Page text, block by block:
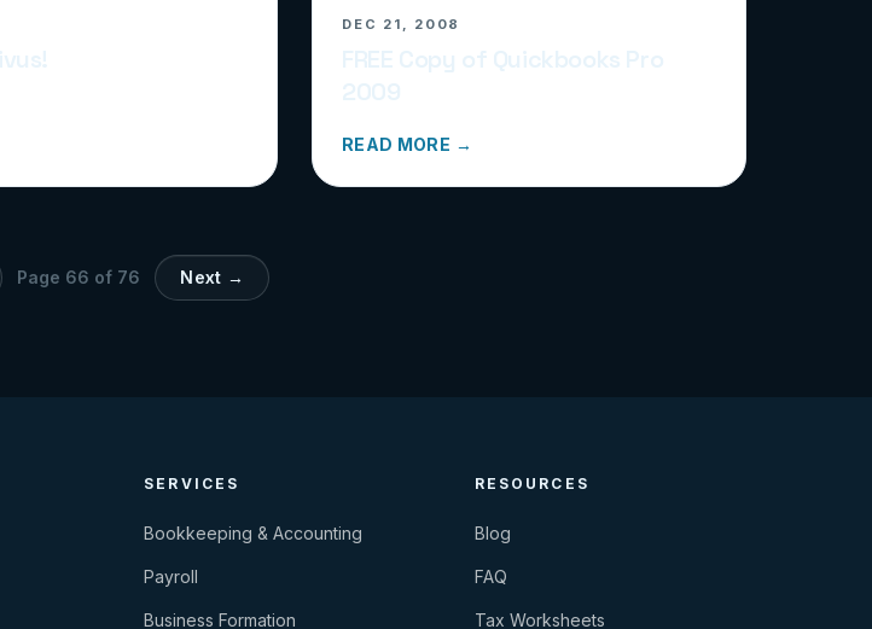
DEC 21, 2008
READ MORE →
Page 66 of 76 Next →
SERVICES
Bookkeeping & Accounting
Payroll
Business Formation
RESOURCES
Blog
FAQ
Tax Worksheets